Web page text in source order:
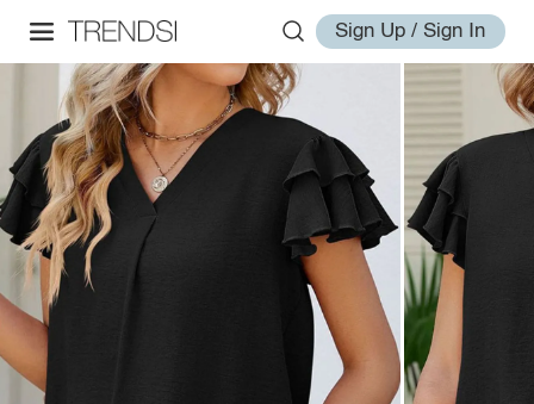
Sign Up / Sign In